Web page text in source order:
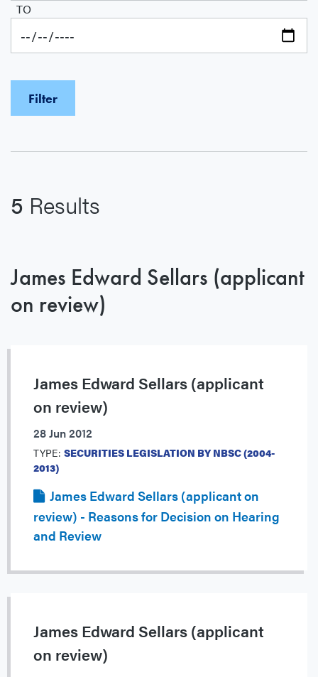
TO
5 Results
James Edward Sellars (applicant
on review)
James Edward Sellars (applicant
on review)
28 Jun 2012
TYPE: SECURITIES LEGISLATION BY NBSC (2004-
2013)
James Edward Sellars (applicant on
review) - Reasons for Decision on Hearing
and Review
James Edward Sellars (applicant
on review)